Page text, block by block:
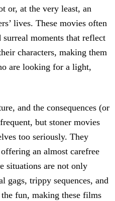
or, at the very least, an
lives. These movies often
moments that reflect
characters, making them
are looking for a light,
and the consequences (or
but stoner movies
too seriously. They
an almost carefree
situations are not only
gags, trippy sequences, and
the fun, making these films